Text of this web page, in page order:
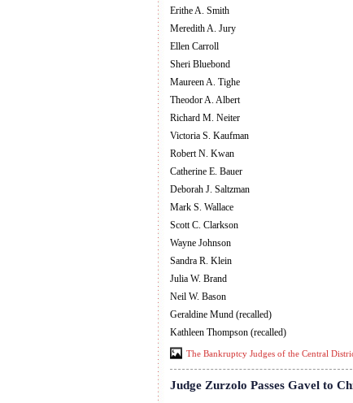
Erithe A. Smith
Meredith A. Jury
Ellen Carroll
Sheri Bluebond
Maureen A. Tighe
Theodor A. Albert
Richard M. Neiter
Victoria S. Kaufman
Robert N. Kwan
Catherine E. Bauer
Deborah J. Saltzman
Mark S. Wallace
Scott C. Clarkson
Wayne Johnson
Sandra R. Klein
Julia W. Brand
Neil W. Bason
Geraldine Mund (recalled)
Kathleen Thompson (recalled)
The Bankruptcy Judges of the Central
Judge Zurzolo Passes Gavel to